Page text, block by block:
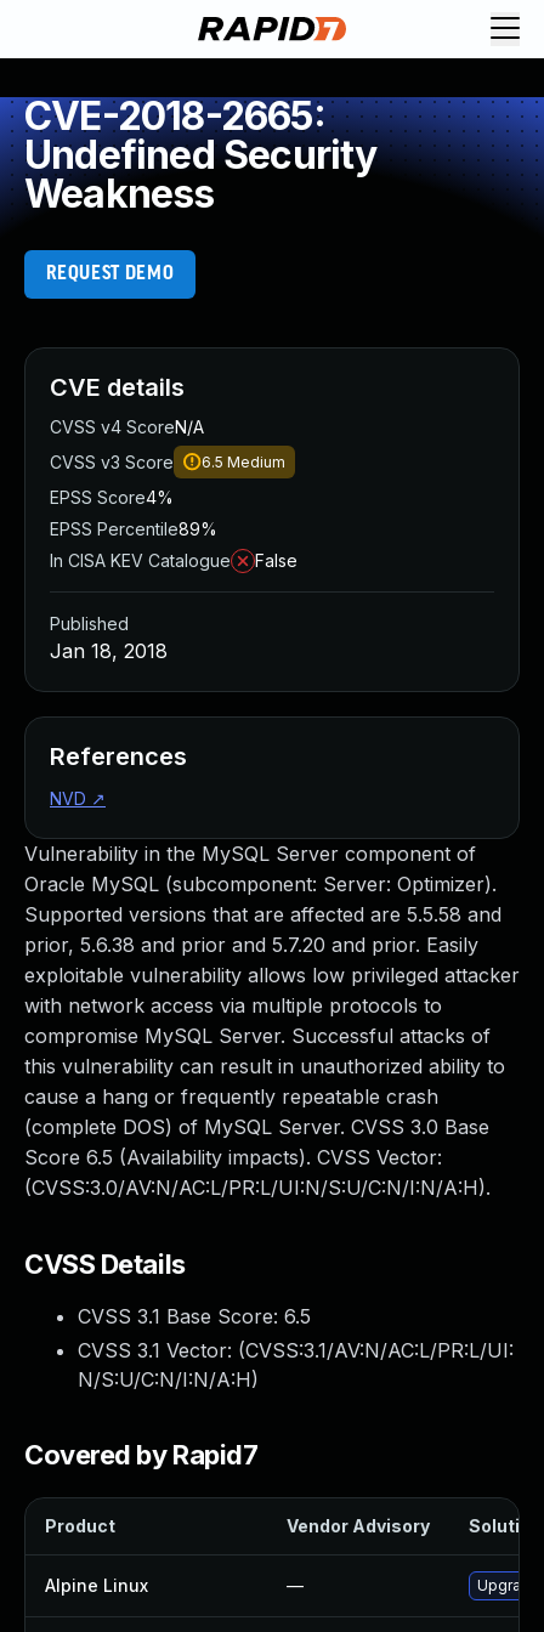
CVE-2018-2665:
Undefined Security
Weakness
REQUEST DEMO
Vulnerability in the MySQL Server component of
Oracle MySQL (subcomponent: Server: Optimizer).
Supported versions that are affected are 5.5.58 and
prior, 5.6.38 and prior and 5.7.20 and prior. Easily
exploitable vulnerability allows low privileged attacker
with network access via multiple protocols to
compromise MySQL Server. Successful attacks of
this vulnerability can result in unauthorized ability to
cause a hang or frequently repeatable crash
(complete DOS) of MySQL Server. CVSS 3.0 Base
Score 6.5 (Availability impacts). CVSS Vector:
(CVSS:3.0/AV:N/AC:L/PR:L/UI:N/S:U/C:N/I:N/A:H).
CVSS Details
CVSS 3.1 Base Score: 6.5
CVSS 3.1 Vector: (CVSS:3.1/AV:N/AC:L/PR:L/UI:
N/S:U/C:N/I:N/A:H)
Covered by Rapid7
Product Vendor Advisory Solution
Alpine Linux — Upgrade
CVE details
CVSS v4 ScoreN/A
CVSS v3 Score
6.5 Medium
EPSS Score4%
EPSS Percentile89%
In CISA KEV Catalogue
False
Published
Jan 18, 2018
References
NVD ↗